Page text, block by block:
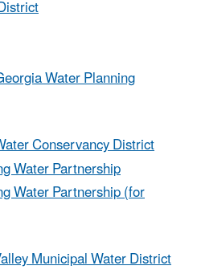
Water Planning
Conservancy District
Water Partnership
Water Partnership (for
Municipal Water District